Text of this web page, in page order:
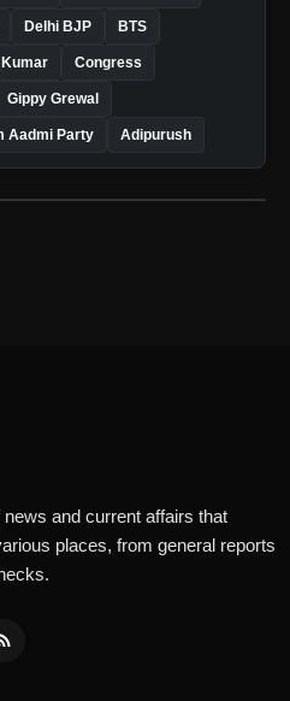
Delhi BJP BTS
Congress
Gippy Grewal
Aadmi Party Adipurush
and current affairs that
places, from general reports